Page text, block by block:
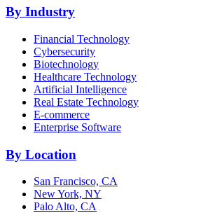
By Industry
Financial Technology
Cybersecurity
Biotechnology
Healthcare Technology
Artificial Intelligence
Real Estate Technology
E-commerce
Enterprise Software
By Location
San Francisco, CA
New York, NY
Palo Alto, CA